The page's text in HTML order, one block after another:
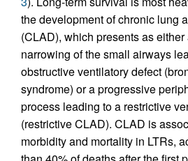
the development of chronic lung
(CLAD), which presents as
narrowing of the small airways
obstructive ventilatory defect
syndrome) or a progressive
process leading to a restrictive
(restrictive CLAD). CLAD is
morbidity and mortality in LTRs,